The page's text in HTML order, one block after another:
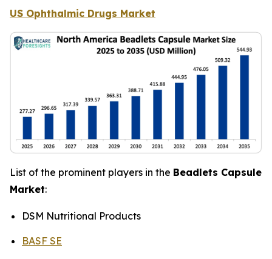
US Ophthalmic Drugs Market
List of the prominent players in the Beadlets Capsule
Market:
DSM Nutritional Products
BASF SE